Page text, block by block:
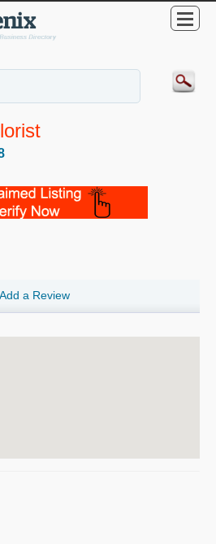
Add a Review